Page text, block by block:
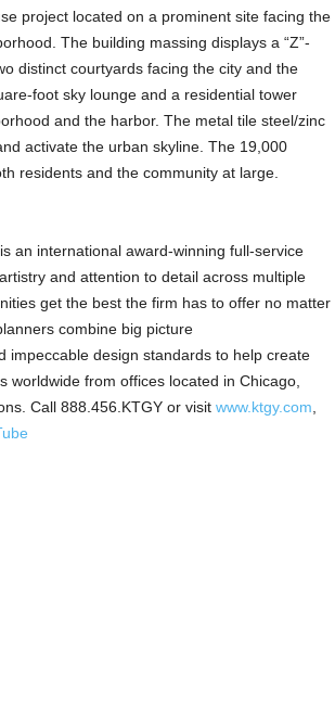
project located on a prominent site facing the
The building massing displays a “Z”-
distinct courtyards facing the city and the
foot sky lounge and a residential tower
and the harbor. The metal tile steel/zinc
activate the urban skyline. The 19,000
residents and the community at large.
an international award-winning full-service
and attention to detail across multiple
get the best the firm has to offer no matter
combine big picture
impeccable design standards to help create
from offices located in Chicago,
Call 888.456.KTGY or visit www.ktgy.com